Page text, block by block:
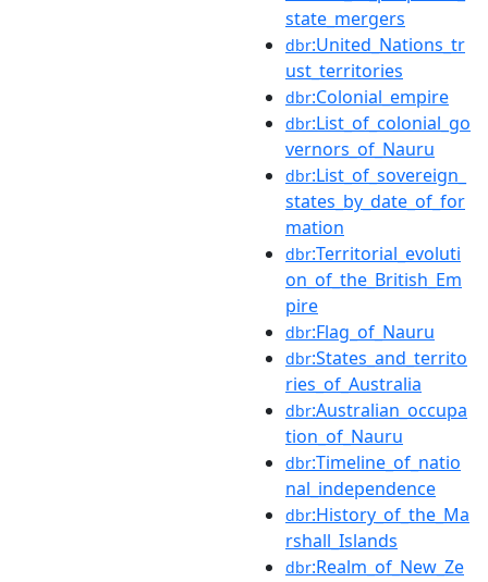
state_mergers
dbr:United_Nations_tr
ust_territories
dbr:Colonial_empire
dbr:List_of_colonial_go
vernors_of_Nauru
dbr:List_of_sovereign_
states_by_date_of_for
mation
dbr:Territorial_evoluti
on_of_the_British_Em
pire
dbr:Flag_of_Nauru
dbr:States_and_territo
ries_of_Australia
dbr:Australian_occupa
tion_of_Nauru
dbr:Timeline_of_natio
nal_independence
dbr:History_of_the_Ma
rshall_Islands
dbr:Realm_of_New_Ze